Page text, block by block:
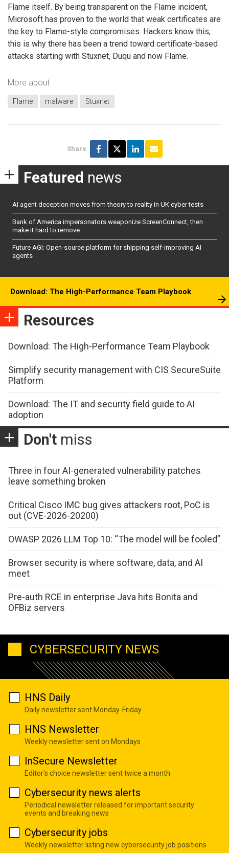
Flame itself. By being transparent on the Flame incident,
Microsoft has proven to the world that weak certificates are
the key to Flame-style compromises. Hackers know this,
this is why there has been a trend toward certificate-based
attacks starting with Stuxnet, Duqu and now Flame.
More about
Flame malware Stuxnet
Share
Featured news
AI agent deception moves from theory to reality in UK cyber tests
Bank of America impersonators weaponize ScreenConnect, then
make it hard to remove
Future AGI: Open-source platform for shipping self-improving AI
agents
Download: The High-Performance Team Playbook
Resources
Download: The High-Performance Team Playbook
Simplify security management with CIS SecureSuite
Platform
Download: The IT and security field guide to AI
adoption
Don't miss
Three in four AI-generated vulnerability patches
leave something broken
Critical Cisco IMC bug gives attackers root, PoC is
out (CVE-2026-20200)
OWASP 2026 LLM Top 10: “The model will be fooled”
Browser security is where software, data, and AI
meet
Pre-auth RCE in enterprise Java hits Bonita and
OFBiz servers
CYBERSECURITY NEWS
HNS Daily
Daily newsletter sent Monday-Friday
HNS Newsletter
Weekly newsletter sent on Mondays
InSecure Newsletter
Editor's choice newsletter sent twice a month
Cybersecurity news alerts
Periodical newsletter released for important security
events and breaking news
Cybersecurity jobs
Weekly newsletter listing new cybersecurity job positions